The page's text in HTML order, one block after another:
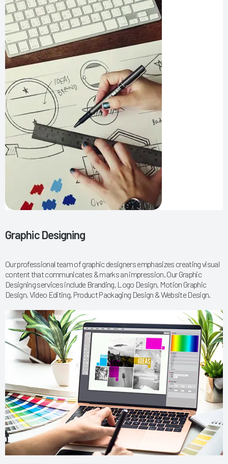
Graphic Designing
Our professional team of graphic designers emphasizes creating visual
content that communicates & marks an impression. Our Graphic
Designing services include Branding, Logo Design, Motion Graphic
Design, Video Editing, Product Packaging Design & Website Design.